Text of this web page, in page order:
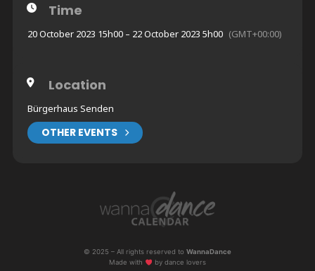
Time
20 October 2023 15h00 – 22 October 2023 5h00 (GMT+00:00)
Location
Bürgerhaus Senden
OTHER EVENTS
© 2025 – All rights reserved to WannaDance
Made with
by dance lovers